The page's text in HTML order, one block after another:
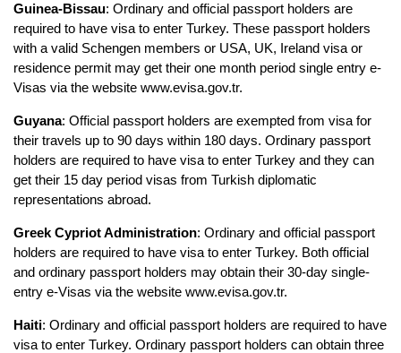
Guinea-Bissau: Ordinary and official passport holders are
required to have visa to enter Turkey. These passport holders
with a valid Schengen members or USA, UK, Ireland visa or
residence permit may get their one month period single entry e-
Visas via the website www.evisa.gov.tr.
Guyana: Official passport holders are exempted from visa for
their travels up to 90 days within 180 days. Ordinary passport
holders are required to have visa to enter Turkey and they can
get their 15 day period visas from Turkish diplomatic
representations abroad.
Greek Cypriot Administration: Ordinary and official passport
holders are required to have visa to enter Turkey. Both official
and ordinary passport holders may obtain their 30-day single-
entry e-Visas via the website www.evisa.gov.tr.
Haiti: Ordinary and official passport holders are required to have
visa to enter Turkey. Ordinary passport holders can obtain three